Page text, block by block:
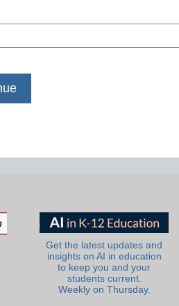
Get the latest updates and
insights on AI in education
to keep you and your
students current.
Weekly on Thursday.